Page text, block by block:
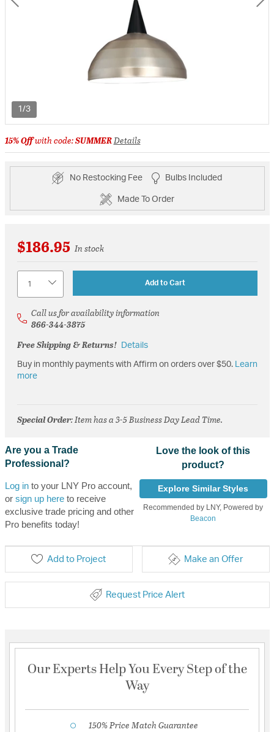
1/3
15% Offwith code:SUMMERDetails
No Restocking Fee Bulbs Included
Made To Order
$186.95 In stock
Add to Cart
Call us for availability information
866-344-3875
Free Shipping & Returns!
Details
Buy in monthly payments with Affirm on orders over $50. Learn
more
Special Order: Item has a 3-5 Business Day Lead Time.
Are you a Trade
Professional?
Log into your LNY Pro account,
or sign up hereto receive
exclusive trade pricing and other
Pro benefits today!
Love the look of this
product?
Explore Similar Styles
Recommended by LNY, Powered by
Beacon
Add to Project Make an Offer
Request Price Alert
Our Experts Help You Every Step of the
Way
150% Price Match Guarantee